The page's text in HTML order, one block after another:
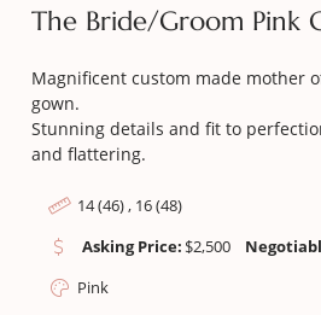
The Bride/groom Pink
Magnificent custom made mother
gown.
Stunning details and fit to
and flattering.
14 (46) , 16 (48)
Asking Price: $2,500
Pink